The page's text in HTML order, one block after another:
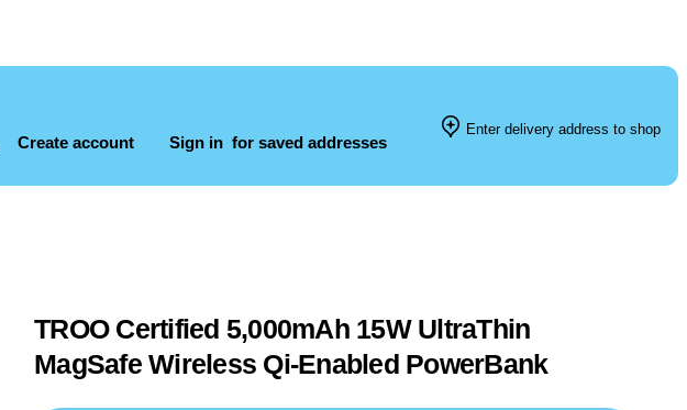
Create account Sign in for saved addresses
Enter delivery address to shop
TROO Certified 5,000mAh 15W UltraThin
MagSafe Wireless Qi-Enabled PowerBank